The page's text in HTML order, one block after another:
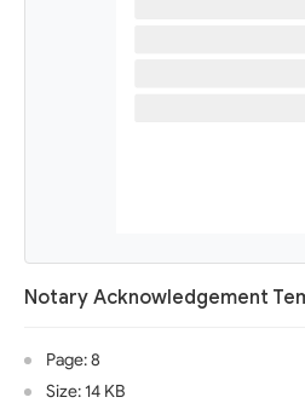
Notary Acknowledgement
Page: 8
Size: 14 KB